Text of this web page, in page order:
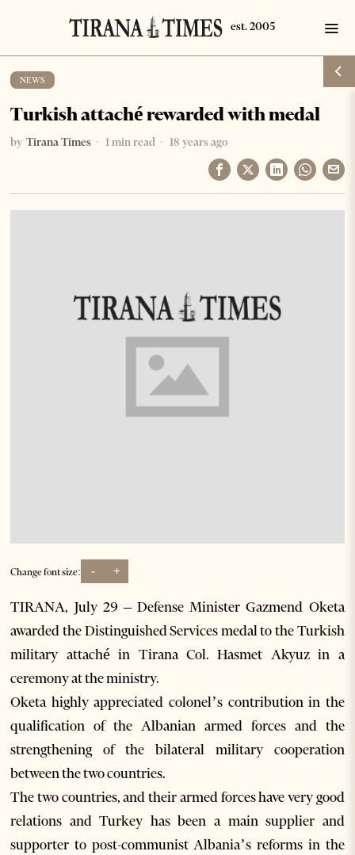
NEWS
Turkish attaché rewarded with medal
by Tirana Times 1 min read 18 years ago
Change font size: - +
TIRANA, July 29 – Defense Minister Gazmend Oketa
awarded the Distinguished Services medal to the Turkish
military attaché in Tirana Col. Hasmet Akyuz in a
ceremony at the ministry.
Oketa highly appreciated colonel’s contribution in the
qualification of the Albanian armed forces and the
strengthening of the bilateral military cooperation
between the two countries.
The two countries, and their armed forces have very good
relations and Turkey has been a main supplier and
supporter to post-communist Albania’s reforms in the